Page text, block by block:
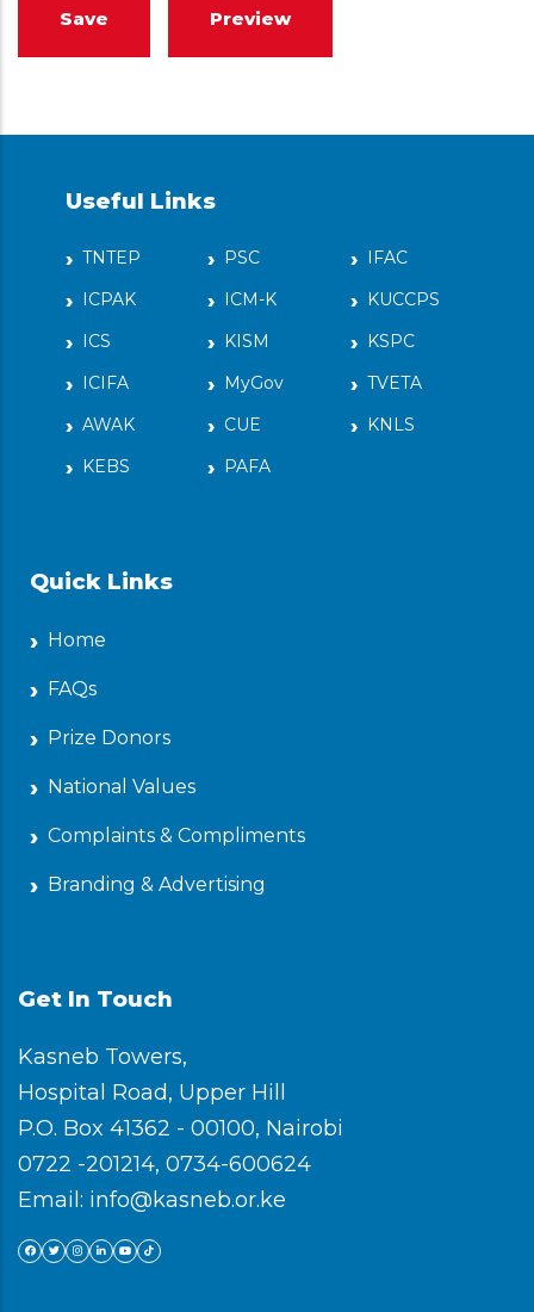
Useful Links
TNTEP PSC
IFAC
ICPAK
ICM-K
KUCCPS
ICS
KISM
KSPC
ICIFA
MyGov
TVETA
AWAK
CUE
KNLS
KEBS
PAFA
Quick Links
Home
FAQs
Prize Donors
National Values
Complaints & Compliments
Branding & Advertising
Get In Touch
Kasneb Towers,
Hospital Road, Upper Hill
P.O. Box 41362 - 00100, Nairobi
0722 -201214, 0734-600624
Email: info@kasneb.or.ke